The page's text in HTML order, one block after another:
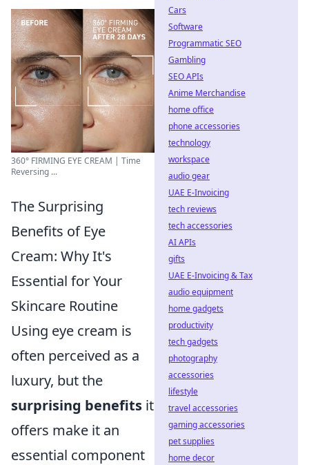
360° FIRMING EYE CREAM | Time
Reversing ...
The Surprising
Benefits of Eye
Cream: Why It's
Essential for Your
Skincare Routine
Using eye cream is
often perceived as a
luxury, but the
surprising benefits it
offers make it an
essential component
Cars
Software
Programmatic SEO
Gambling
SEO APIs
Anime Merchandise
home office
phone accessories
technology
workspace
audio gear
UAE E-Invoicing
tech reviews
tech accessories
AI APIs
gifts
UAE E-Invoicing & Tax
audio equipment
home gadgets
productivity
tech gadgets
photography
accessories
lifestyle
travel accessories
gaming accessories
pet supplies
home decor